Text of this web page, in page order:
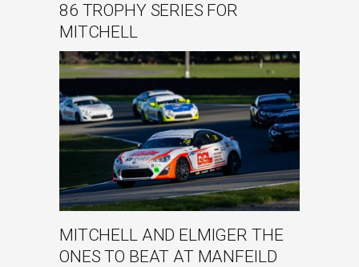
86 TROPHY SERIES FOR
MITCHELL
MITCHELL AND ELMIGER THE
ONES TO BEAT AT MANFEILD